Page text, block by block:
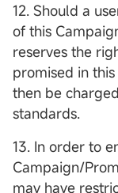
12. Should a
of this
reserves the
promised in
then be
standards.
13. In order to
Campaign/
may have